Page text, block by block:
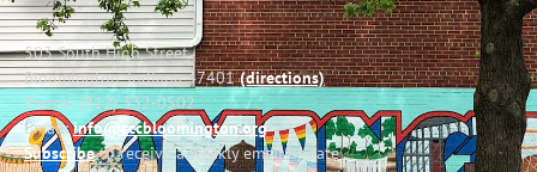
503 South High Street
Bloomington, Indiana 47401(directions)
Phone: (812) 332-0502
Email:info@cccbloomington.org
Subscribeto receive a weekly email update